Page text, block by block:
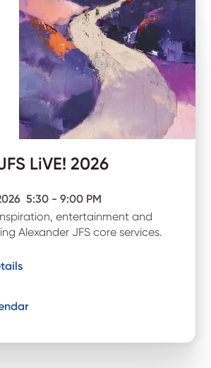
LiVE! 2026
5:30 - 9:00 PM
entertainment and
Alexander JFS core services.